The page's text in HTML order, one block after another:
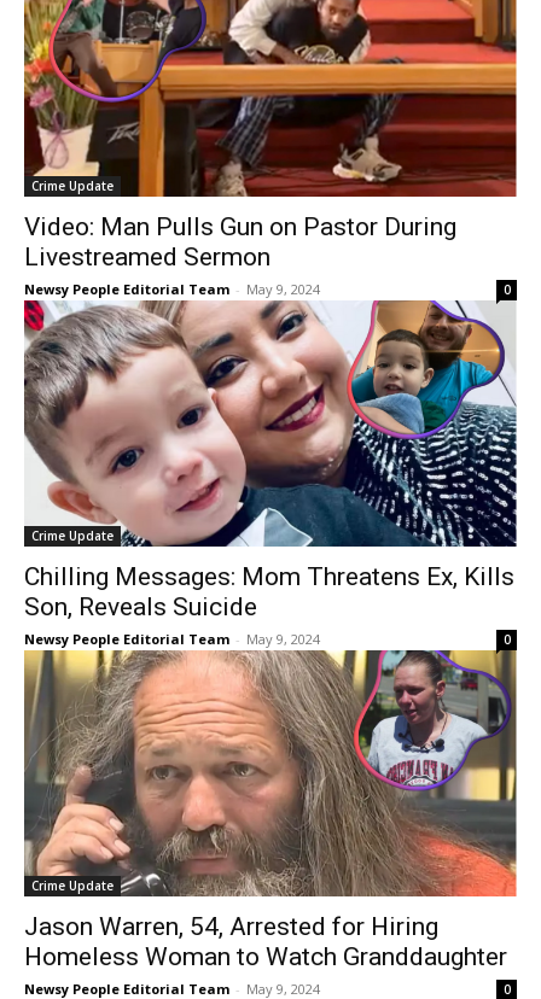
Crime Update
Video: Man Pulls Gun on Pastor During
Livestreamed Sermon
Newsy People Editorial Team - May 9, 2024 0
Crime Update
Chilling Messages: Mom Threatens Ex, Kills
Son, Reveals Suicide
Newsy People Editorial Team - May 9, 2024 0
Crime Update
Jason Warren, 54, Arrested for Hiring
Homeless Woman to Watch Granddaughter
Newsy People Editorial Team - May 9, 2024 0